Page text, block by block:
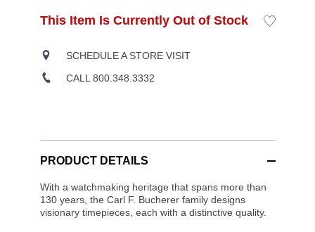
Product
ADD
OPTIONS
This Item Is Currently Out of Stock
Add
SCHEDULE A STORE VISIT
CALL 800.348.3332
PRODUCT DETAILS
With a watchmaking heritage that spans more than
130 years, the Carl F. Bucherer family designs
visionary timepieces, each with a distinctive quality.